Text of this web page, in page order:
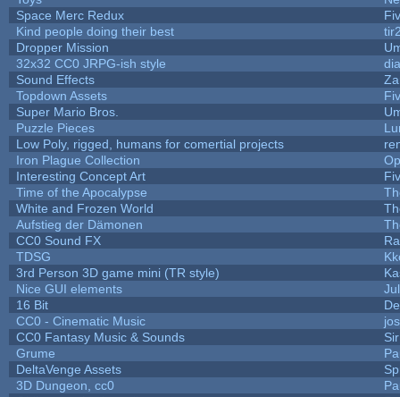
Space Merc Redux
Kind people doing their best
Dropper Mission
32x32 CC0 JRPG-ish style
Sound Effects
Topdown Assets
Super Mario Bros.
Puzzle Pieces
Low Poly, rigged, humans for comertial projects
Iron Plague Collection
Interesting Concept Art
Time of the Apocalypse
White and Frozen World
Aufstieg der Dämonen
CC0 Sound FX
TDSG
3rd Person 3D game mini (TR style)
Nice GUI elements
16 Bit
CC0 - Cinematic Music
CC0 Fantasy Music & Sounds
Grume
DeltaVenge Assets
3D Dungeon, cc0